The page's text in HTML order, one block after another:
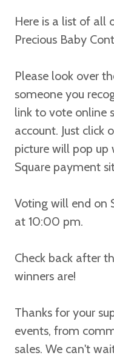
Here is a list of all
Precious Baby
Please look over
someone you
link to vote online
account. Just click
picture will pop up
Square payment
Voting will end on
at 10:00 pm.
Check back after
winners are!
Thanks for your
events, from
sales. We can't